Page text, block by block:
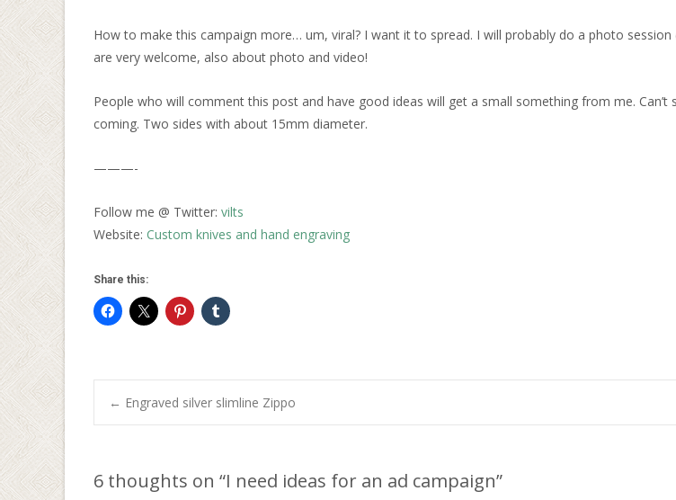
How to make this campaign more… um, viral? I want it to spread. I will probably do a photo
are very welcome, also about photo and video!
People who will comment this post and have good ideas will get a small something from me. Can’t
coming. Two sides with about 15mm diameter.
———-
Follow me @ Twitter: vilts
Website: Custom knives and hand engraving
Share this:
Post
navigation
← Engraved silver slimline Zippo
6 thoughts on “I need ideas for an ad campaign”